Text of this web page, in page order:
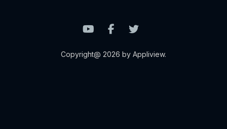
Copyright@ 2026 by Appliview.